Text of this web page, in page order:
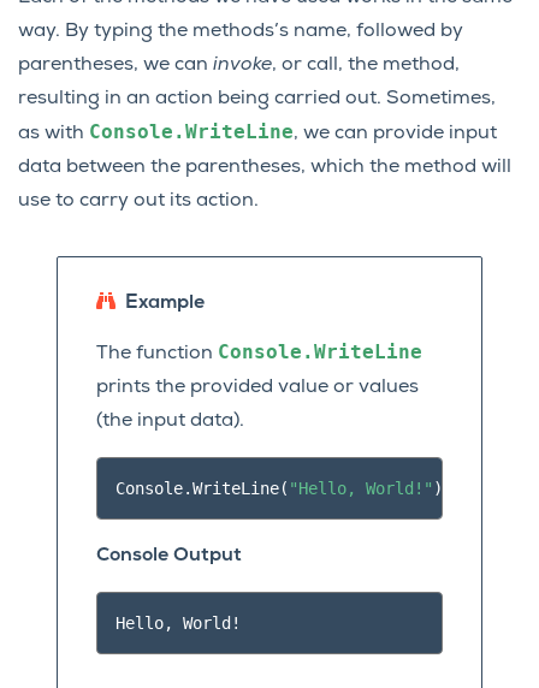
way. By typing the methods’s name, followed by
parentheses, we can invoke, or call, the method,
resulting in an action being carried out. Sometimes,
as with Console.WriteLine, we can provide input
data between the parentheses, which the method will
use to carry out its action.
Example
The function Console.WriteLine
prints the provided value or values
(the input data).
Console.WriteLine( "Hello, World!" );
Console Output